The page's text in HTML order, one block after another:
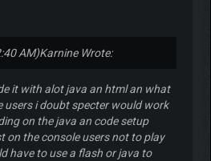
AM)Karnine Wrote:
it with alot java an html an what
users i doubt specter would work
on the java an code setup
on the console users not to play
have to use a flash or java to